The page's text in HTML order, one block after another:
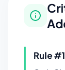
Rule #1